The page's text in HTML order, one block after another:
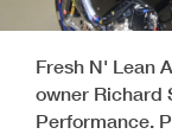
Fresh N' Lean
owner Richard
Performance.